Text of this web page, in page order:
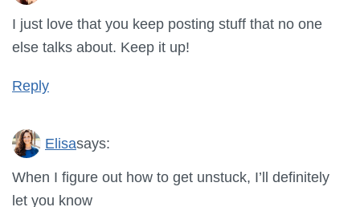
I just love that you keep posting stuff that no one
else talks about. Keep it up!
Reply
Elisasays:
When I figure out how to get unstuck, I’ll definitely
let you know